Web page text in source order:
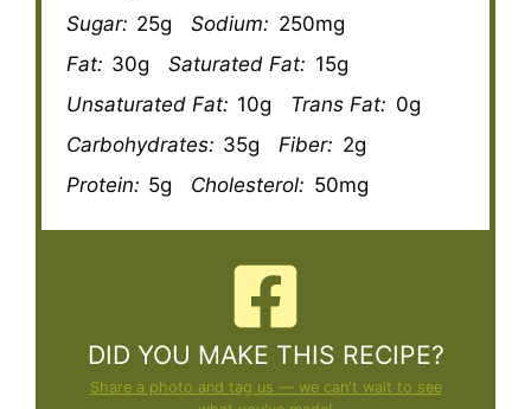
Sugar: 25g Sodium: 250mg
Fat: 30g Saturated Fat: 15g
Unsaturated Fat: 10g Trans Fat: 0g
Carbohydrates: 35g Fiber: 2g
Protein: 5g Cholesterol: 50mg
DID YOU MAKE THIS RECIPE?
Share a photo and tag us — we can't wait to see